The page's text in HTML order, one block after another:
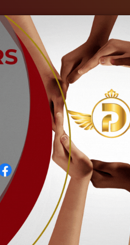
Events
(Deep Black)
Welding Glass (Deep Black)